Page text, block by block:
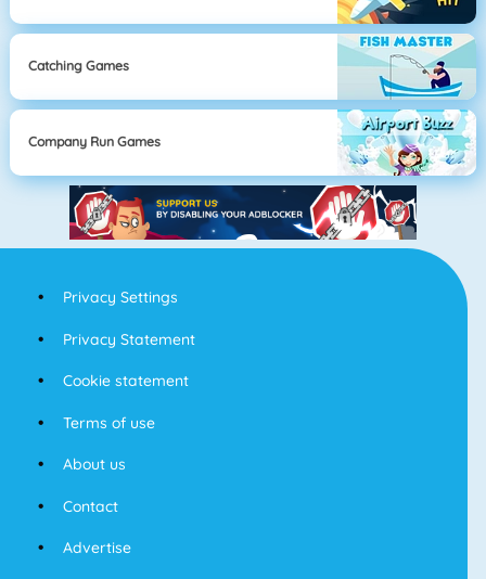
Catching Games
Company Run Games
Privacy Settings
Privacy Statement
Cookie statement
Terms of use
About us
Contact
Advertise